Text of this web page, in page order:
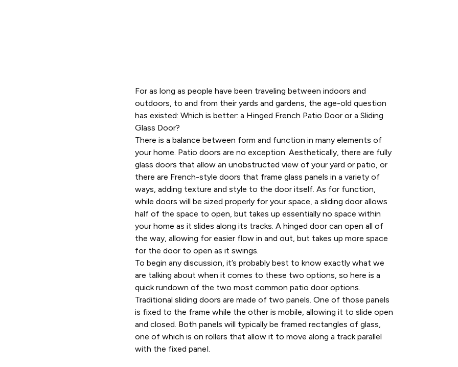
For as long as people have been traveling between indoors and
outdoors, to and from their yards and gardens, the age-old question
has existed: Which is better: a Hinged French Patio Door or a Sliding
Glass Door?
There is a balance between form and function in many elements of
your home. Patio doors are no exception. Aesthetically, there are fully
glass doors that allow an unobstructed view of your yard or patio, or
there are French-style doors that frame glass panels in a variety of
ways, adding texture and style to the door itself. As for function,
while doors will be sized properly for your space, a sliding door allows
half of the space to open, but takes up essentially no space within
your home as it slides along its tracks. A hinged door can open all of
the way, allowing for easier flow in and out, but takes up more space
for the door to open as it swings.
To begin any discussion, it’s probably best to know exactly what we
are talking about when it comes to these two options, so here is a
quick rundown of the two most common patio door options.
Traditional sliding doors are made of two panels. One of those panels
is fixed to the frame while the other is mobile, allowing it to slide open
and closed. Both panels will typically be framed rectangles of glass,
one of which is on rollers that allow it to move along a track parallel
with the fixed panel.